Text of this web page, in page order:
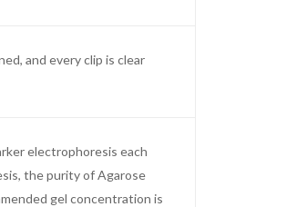
and every clip is clear
electrophoresis each
the purity of Agarose
gel concentration is